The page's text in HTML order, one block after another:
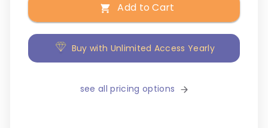
Add to Cart
Buy with Unlimited Access Yearly
see all pricing options